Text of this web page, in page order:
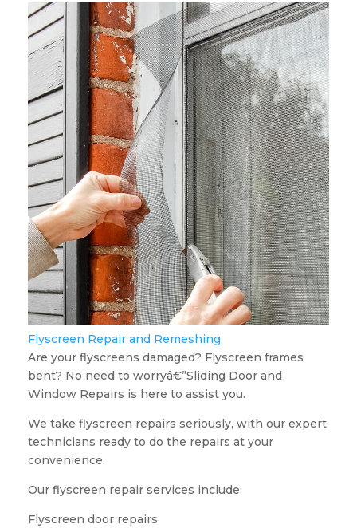
Flyscreen Repair and Remeshing
Are your flyscreens damaged? Flyscreen frames
bent? No need to worryâ€”Sliding Door and
Window Repairs is here to assist you.
We take flyscreen repairs seriously, with our expert
technicians ready to do the repairs at your
convenience.
Our flyscreen repair services include:
Flyscreen door repairs